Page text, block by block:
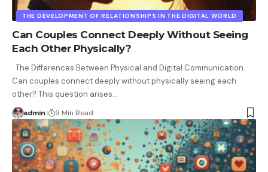
THE DEVELOPMENT OF RELATIONSHIPS IN THE DIGITAL WORLD
Can Couples Connect Deeply Without Seeing
Each Other Physically?
The Differences Between Physical and Digital Communication
Can couples connect deeply without physically seeing each
other? This question arises…
admin 9 Min Read